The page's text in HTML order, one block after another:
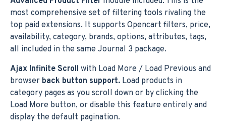
most comprehensive set of filtering tools rivaling the
top paid extensions. It supports Opencart filters, price,
availability, category, brands, options, attributes, tags,
all included in the same Journal 3 package.
Ajax Infinite Scroll with Load More / Load Previous and
browser back button support. Load products in
category pages as you scroll down or by clicking the
Load More button, or disable this feature entirely and
display the default pagination.